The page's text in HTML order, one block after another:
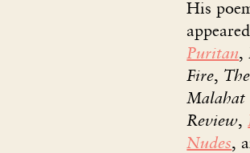
His
Puritan,
Fire, The
Malahat
Review,
Nudes,